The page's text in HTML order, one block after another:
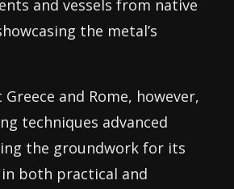
and vessels from native
the metal’s
and Rome, however,
techniques advanced
the groundwork for its
both practical and